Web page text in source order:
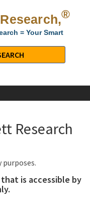
®
= Your Smart
Research
purposes.
is accessible by